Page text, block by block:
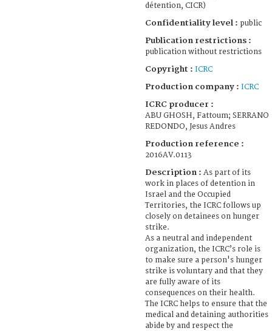
détention, CICR)
Confidentiality level : public
Publication restrictions :
publication without restrictions
Copyright : ICRC
Production company : ICRC
ICRC producer :
ABU GHOSH, Fattoum; SERRANO
REDONDO, Jesus Andres
Production reference :
2016AV.0113
Description : As part of its
work in places of detention in
Israel and the Occupied
Territories, the ICRC follows up
closely on detainees on hunger
strike.
As a neutral and independent
organization, the ICRC’s role is
to make sure a person's hunger
strike is voluntary and that they
are fully aware of its
consequences on their health.
The ICRC helps to ensure that the
medical and detaining authorities
abide by and respect the